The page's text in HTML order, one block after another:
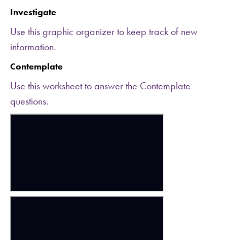
Investigate
Use this graphic organizer to keep track of new
information.
Contemplate
Use this worksheet to answer the Contemplate
questions.